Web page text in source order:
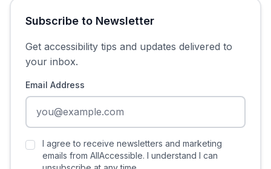
Subscribe to Newsletter
Get accessibility tips and updates delivered to
your inbox.
Email Address
I agree to receive newsletters and marketing
emails from AllAccessible. I understand I can